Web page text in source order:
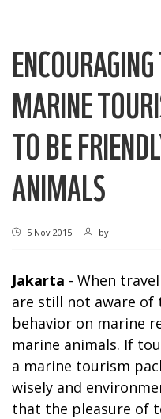
MARINE
TO BE
ANIMALS
5 Nov 2015 by
Jakarta - When
are still not aware
behavior on marine
marine animals. If
a marine tourism
wisely and
that the pleasure of